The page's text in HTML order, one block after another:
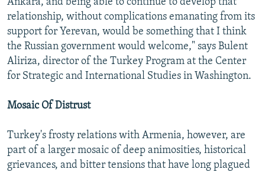
Ankara, and being able to continue to develop that
relationship, without complications emanating from its
support for Yerevan, would be something that I think
the Russian government would welcome," says Bulent
Aliriza, director of the Turkey Program at the Center
for Strategic and International Studies in Washington.
Mosaic Of Distrust
Turkey's frosty relations with Armenia, however, are
part of a larger mosaic of deep animosities, historical
grievances, and bitter tensions that have long plagued